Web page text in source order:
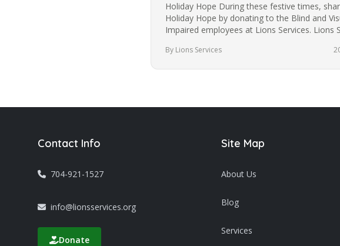
Holiday Hope During these festive times,
Holiday Hope by donating to the Blind and
Impaired employees at Lions Services. Lions
By Lions Services
Contact Info
704-921-1527
info@lionsservices.org
Donate
Site Map
About Us
Blog
Services